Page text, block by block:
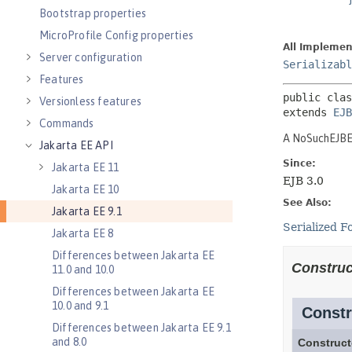
Bootstrap properties
MicroProfile Config properties
Server configuration
Features
Versionless features
Commands
Jakarta EE API
Jakarta EE 11
Jakarta EE 10
Jakarta EE 9.1
Jakarta EE 8
Differences between Jakarta EE
11.0 and 10.0
Differences between Jakarta EE
10.0 and 9.1
Differences between Jakarta EE 9.1
and 8.0